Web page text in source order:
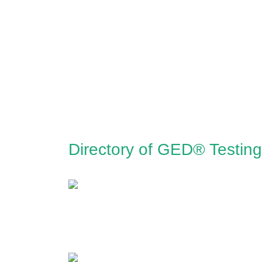
Directory of GED®